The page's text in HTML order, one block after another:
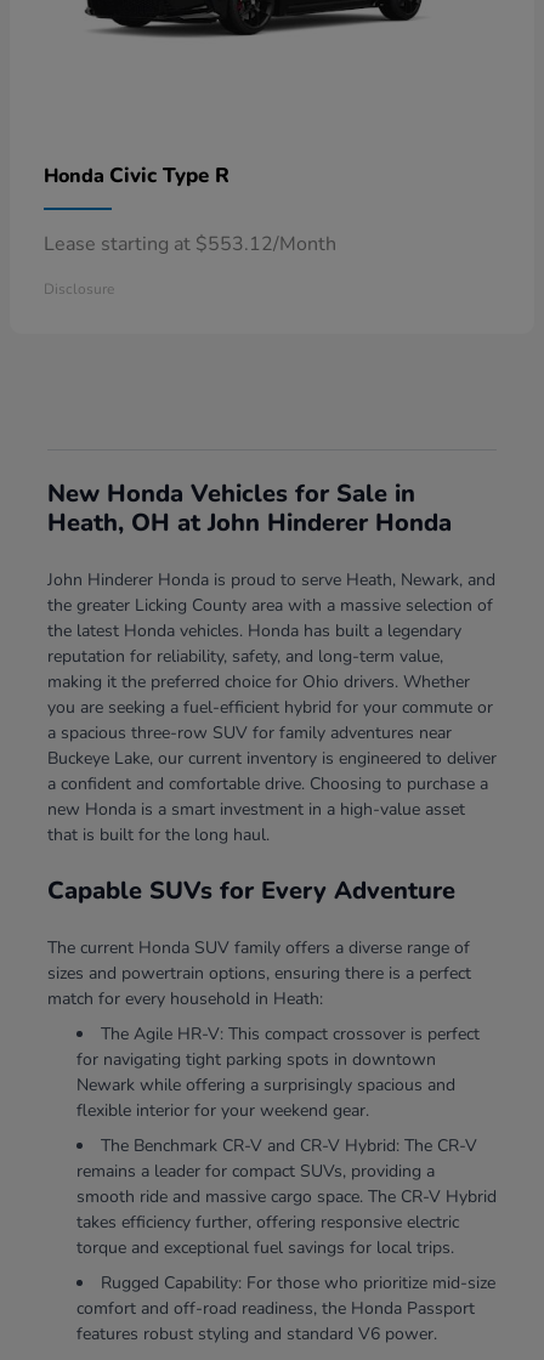
Honda Civic Type R
Lease starting at $553.12/Month
Disclosure
New Honda Vehicles for Sale in
Heath, OH at John Hinderer Honda
John Hinderer Honda is proud to serve Heath, Newark, and
the greater Licking County area with a massive selection of
the latest Honda vehicles. Honda has built a legendary
reputation for reliability, safety, and long-term value,
making it the preferred choice for Ohio drivers. Whether
you are seeking a fuel-efficient hybrid for your commute or
a spacious three-row SUV for family adventures near
Buckeye Lake, our current inventory is engineered to deliver
a confident and comfortable drive. Choosing to purchase a
new Honda is a smart investment in a high-value asset
that is built for the long haul.
Capable SUVs for Every Adventure
The current Honda SUV family offers a diverse range of
sizes and powertrain options, ensuring there is a perfect
match for every household in Heath:
The Agile HR-V: This compact crossover is perfect
for navigating tight parking spots in downtown
Newark while offering a surprisingly spacious and
flexible interior for your weekend gear.
The Benchmark CR-V and CR-V Hybrid: The CR-V
remains a leader for compact SUVs, providing a
smooth ride and massive cargo space. The CR-V Hybrid
takes efficiency further, offering responsive electric
torque and exceptional fuel savings for local trips.
Rugged Capability: For those who prioritize mid-size
comfort and off-road readiness, the Honda Passport
features robust styling and standard V6 power.